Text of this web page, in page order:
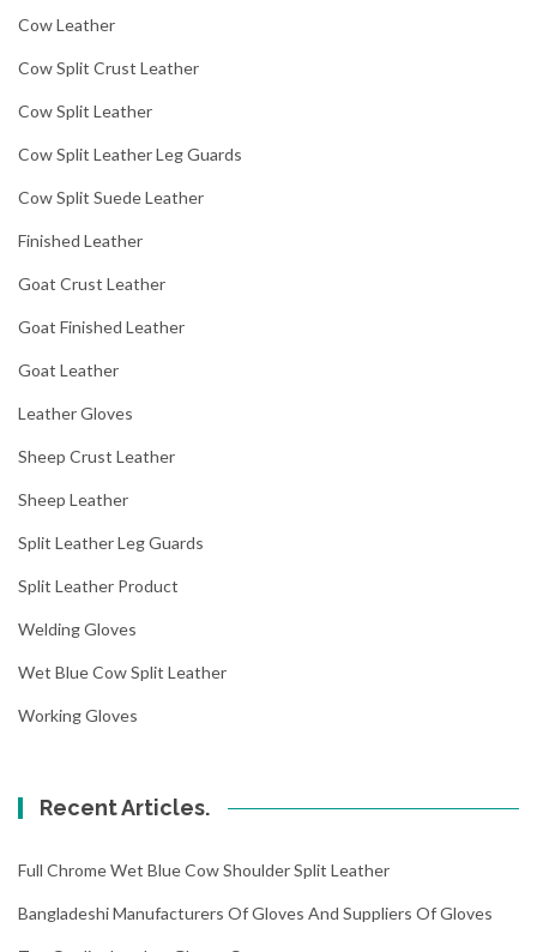
Cow Leather
Cow Split Crust Leather
Cow Split Leather
Cow Split Leather Leg Guards
Cow Split Suede Leather
Finished Leather
Goat Crust Leather
Goat Finished Leather
Goat Leather
Leather Gloves
Sheep Crust Leather
Sheep Leather
Split Leather Leg Guards
Split Leather Product
Welding Gloves
Wet Blue Cow Split Leather
Working Gloves
Recent Articles.
Full Chrome Wet Blue Cow Shoulder Split Leather
Bangladeshi Manufacturers Of Gloves And Suppliers Of Gloves